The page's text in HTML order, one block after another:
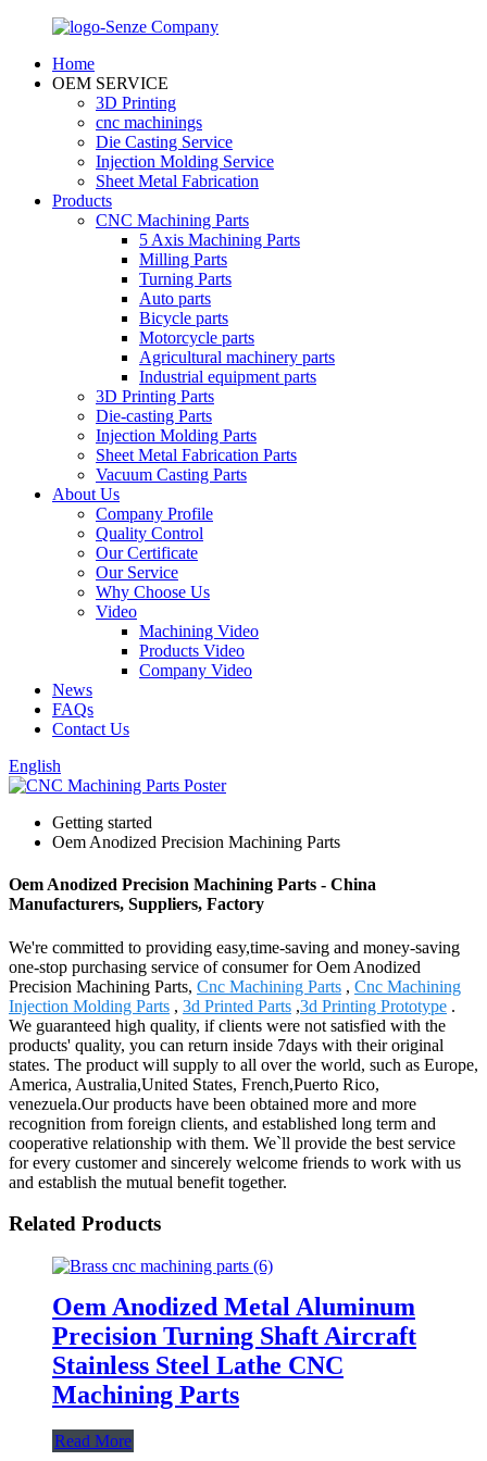
Home
OEM SERVICE
3D Printing
cnc machinings
Die Casting Service
Injection Molding Service
Sheet Metal Fabrication
Products
CNC Machining Parts
5 Axis Machining Parts
Milling Parts
Turning Parts
Auto parts
Bicycle parts
Motorcycle parts
Agricultural machinery parts
Industrial equipment parts
3D Printing Parts
Die-casting Parts
Injection Molding Parts
Sheet Metal Fabrication Parts
Vacuum Casting Parts
About Us
Company Profile
Quality Control
Our Certificate
Our Service
Why Choose Us
Video
Machining Video
Products Video
Company Video
News
FAQs
Contact Us
English
Getting started
Oem Anodized Precision Machining Parts
Oem Anodized Precision Machining Parts - China
Manufacturers, Suppliers, Factory
We're committed to providing easy,time-saving and money-saving
one-stop purchasing service of consumer for Oem Anodized
Precision Machining Parts, Cnc Machining Parts , Cnc Machining
Injection Molding Parts , 3d Printed Parts ,3d Printing Prototype .
We guaranteed high quality, if clients were not satisfied with the
products' quality, you can return inside 7days with their original
states. The product will supply to all over the world, such as Europe,
America, Australia,United States, French,Puerto Rico,
venezuela.Our products have been obtained more and more
recognition from foreign clients, and established long term and
cooperative relationship with them. We`ll provide the best service
for every customer and sincerely welcome friends to work with us
and establish the mutual benefit together.
Related Products
Oem Anodized Metal Aluminum
Precision Turning Shaft Aircraft
Stainless Steel Lathe CNC
Machining Parts
Read More